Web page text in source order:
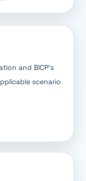
and BICP’s
scenario